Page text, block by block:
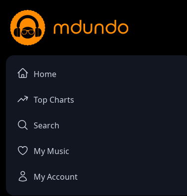
Home
Top Charts
Search
My Music
My Account